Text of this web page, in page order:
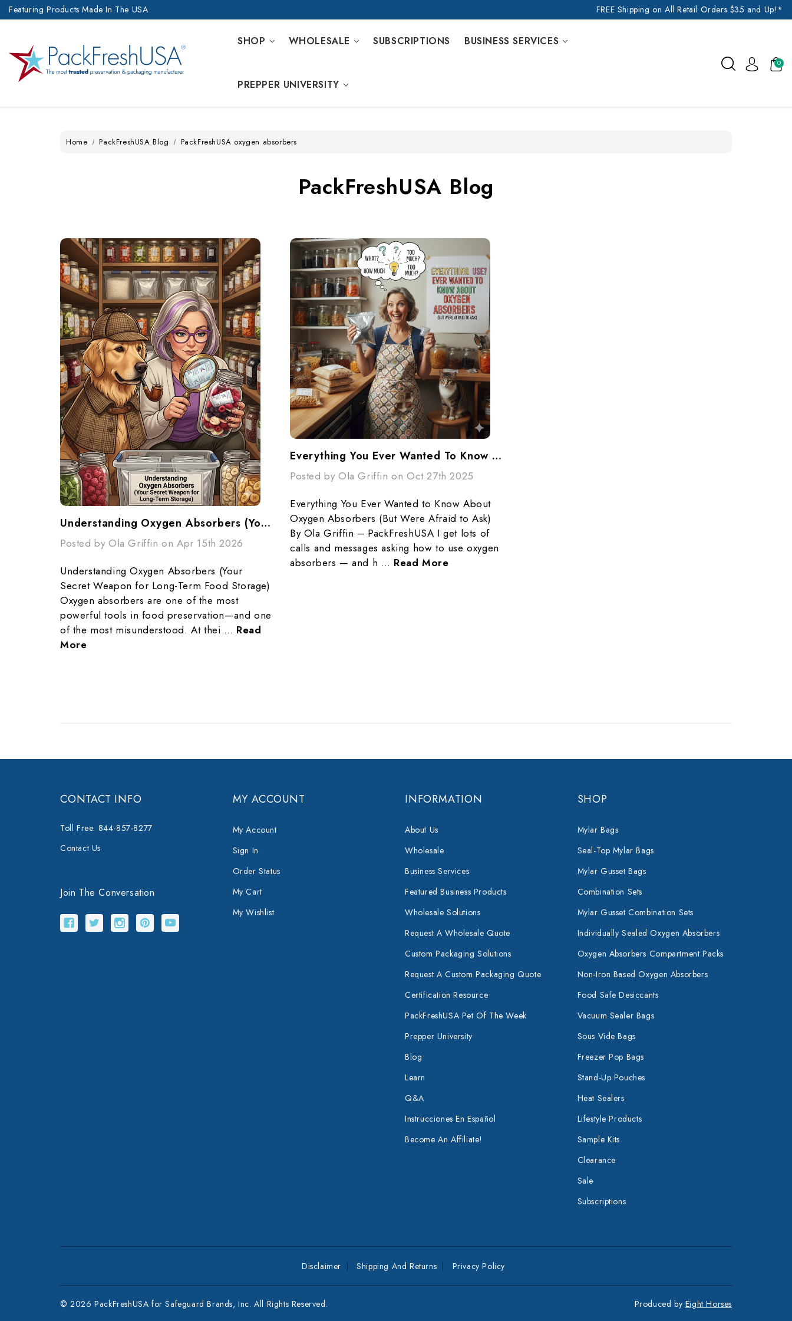
Featuring Products Made In The USA FREE Shipping on All Retail Orders $35 and Up!*
SHOP WHOLESALE SUBSCRIPTIONS BUSINESS SERVICES
PREPPER UNIVERSITY
0
Home PackFreshUSA Blog PackFreshUSA oxygen absorbers
PackFreshUSA Blog
Understanding Oxygen Absorbers (Your Secret Weapon For Long-Term Food Storage)
Posted by Ola Griffin on Apr 15th 2026
Understanding Oxygen Absorbers (Your
Secret Weapon for Long-Term Food Storage)
Oxygen absorbers are one of the most
powerful tools in food preservation—and one
of the most misunderstood. At thei … Read
More
Everything You Ever Wanted To Know About Oxygen Absorbers (But Were Afraid To Ask)
Posted by Ola Griffin on Oct 27th 2025
Everything You Ever Wanted to Know About
Oxygen Absorbers (But Were Afraid to Ask)
By Ola Griffin – PackFreshUSA I get lots of
calls and messages asking how to use oxygen
absorbers — and h … Read More
CONTACT INFO
Toll Free: 844-857-8277
Contact Us
Join The Conversation
MY ACCOUNT
My Account
Sign In
Order Status
My Cart
My Wishlist
INFORMATION
About Us
Wholesale
Business Services
Featured Business Products
Wholesale Solutions
Request A Wholesale Quote
Custom Packaging Solutions
Request A Custom Packaging Quote
Certification Resource
PackFreshUSA Pet Of The Week
Prepper University
Blog
Learn
Q&A
Instrucciones En Español
Become An Affiliate!
SHOP
Mylar Bags
Seal-Top Mylar Bags
Mylar Gusset Bags
Combination Sets
Mylar Gusset Combination Sets
Individually Sealed Oxygen Absorbers
Oxygen Absorbers Compartment Packs
Non-Iron Based Oxygen Absorbers
Food Safe Desiccants
Vacuum Sealer Bags
Sous Vide Bags
Freezer Pop Bags
Stand-Up Pouches
Heat Sealers
Lifestyle Products
Sample Kits
Clearance
Sale
Subscriptions
Disclaimer Shipping And Returns Privacy Policy
© 2026 PackFreshUSA for Safeguard Brands, Inc. All Rights Reserved. Produced by Eight Horses